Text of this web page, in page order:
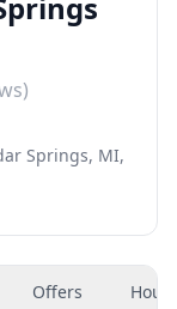
Springs, MI,
Offers Hours